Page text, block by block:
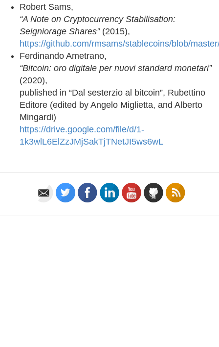
Robert Sams,
“A Note on Cryptocurrency Stabilisation:
Seigniorage Shares”(2015),
https://github.com/rmsams/stablecoins/blob/
Ferdinando Ametrano,
“Bitcoin: oro digitale per nuovi standard monetari”
(2020),
published in “Dal sesterzio al bitcoin”, Rubettino
Editore (edited by Angelo Miglietta, and Alberto
Mingardi)
https://drive.google.com/file/d/1-
1k3wlL6ElZzJMjSakTjTNetJI5ws6wL